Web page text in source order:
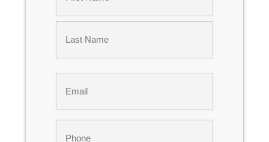
First